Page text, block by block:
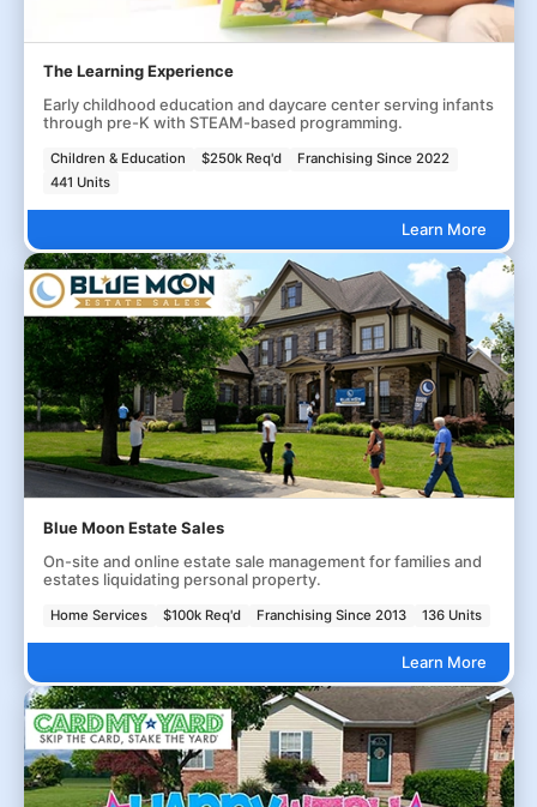
The Learning Experience
Early childhood education and daycare center serving infants
through pre-K with STEAM-based programming.
Children & Education $250k Req'd
Franchising Since 2022
441 Units
Learn More
Blue Moon Estate Sales
On-site and online estate sale management for families and
estates liquidating personal property.
Home Services $100k Req'd Franchising Since 2013 136 Units
Learn More